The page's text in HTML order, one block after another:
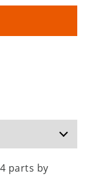
parts by